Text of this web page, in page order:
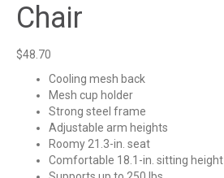
Chair
$48.70
Cooling mesh back
Mesh cup holder
Strong steel frame
Adjustable arm heights
Roomy 21.3-in. seat
Comfortable 18.1-in. sitting height